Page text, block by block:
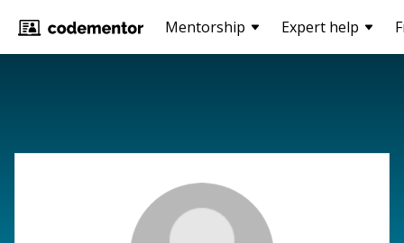
Mentorship Expert help